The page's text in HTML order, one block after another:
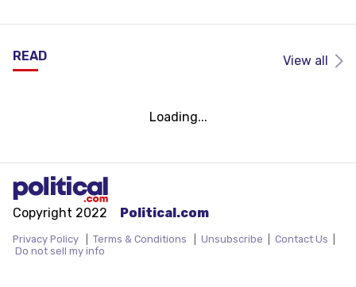
READ View all
Loading...
Copyright 2022 Political.com
Privacy Policy Terms & Conditions Unsubscribe Contact Us
Do not sell my info